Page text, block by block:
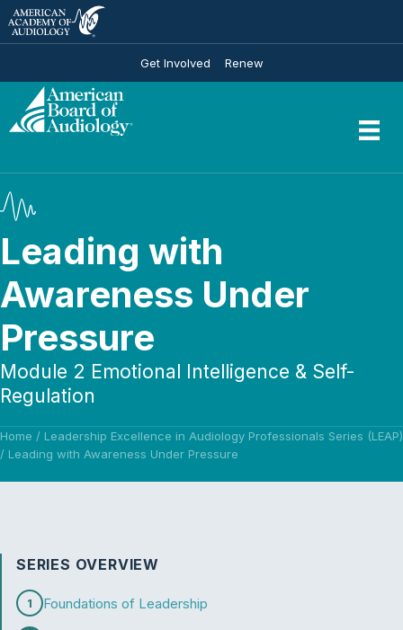
Get Involved Renew
Leading with
Awareness Under
Pressure
Module 2 Emotional Intelligence & Self-
Regulation
Home / Leadership Excellence in Audiology Professionals Series (LEAP)
/ Leading with Awareness Under Pressure
SERIES OVERVIEW
1 Foundations of Leadership